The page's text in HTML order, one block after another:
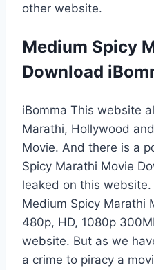
other website.
Medium Spicy
Download
iBomma This website
Marathi, Hollywood
Movie. And there is a
Spicy Marathi Movie
leaked on this
Medium Spicy Marathi
480p, HD, 1080p
website. But as we
a crime to piracy a